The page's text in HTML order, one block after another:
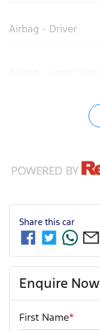
Airbag - Driver
Share this car
Enquire Now
First Name*